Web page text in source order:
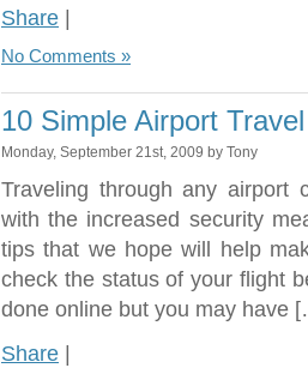
Share |
No Comments »
10 Simple Airport
Monday, September 21st, 2009 by Tony
Traveling through any airport
with the increased security
tips that we hope will help
check the status of your flight
done online but you may have
Share |